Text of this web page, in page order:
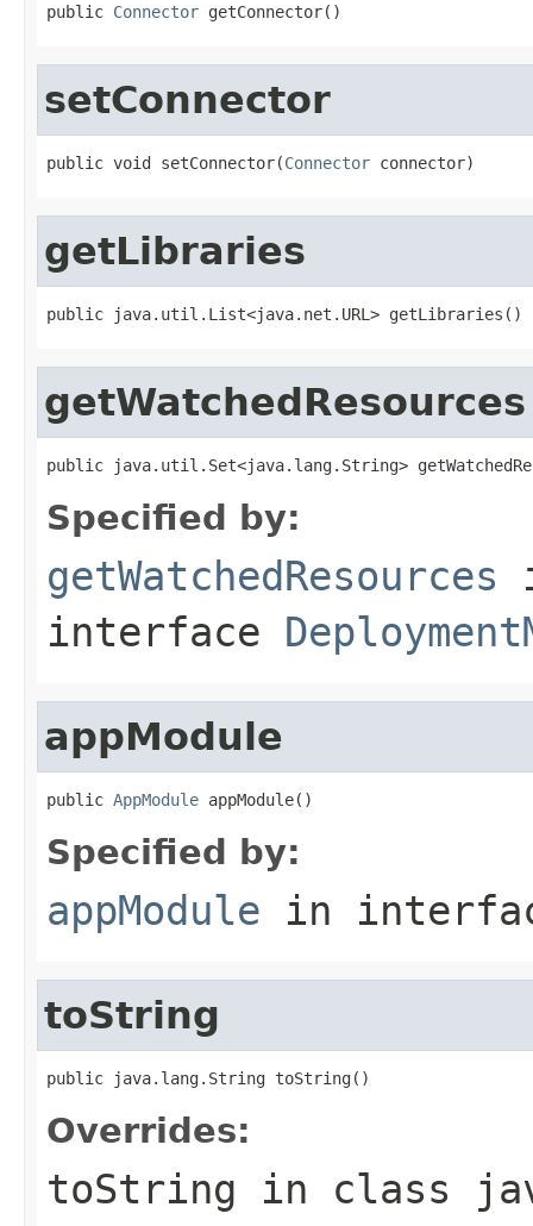
public Connector getConnector()
setConnector
public void setConnector(Connector connector)
getLibraries
public java.util.List<java.net.URL> getLibraries()
getWatchedResources
public java.util.Set<java.lang.String>
Specified by:
getWatchedResources
interface
appModule
public AppModule appModule()
Specified by:
appModule in
toString
public java.lang.String toString()
Overrides:
toString in class